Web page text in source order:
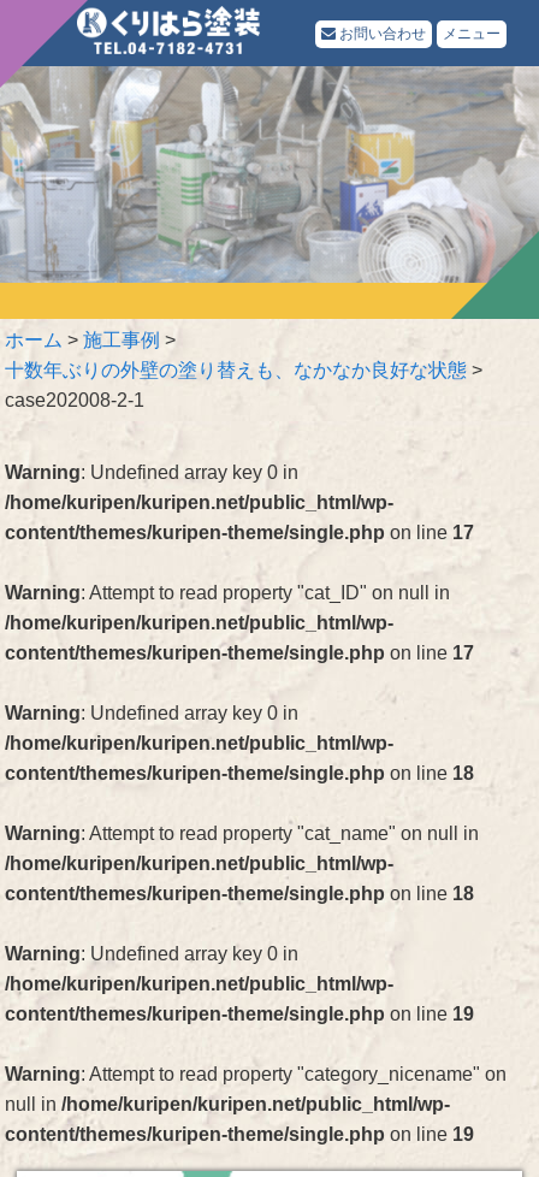
お問い合わせ メニュー
ホーム >施工事例 >
十数年ぶりの外壁の塗り替えも、なかなか良好な状態 >
case202008-2-1
Warning: Undefined array key 0 in
/home/kuripen/kuripen.net/public_html/wp-
content/themes/kuripen-theme/single.php on line 17
Warning: Attempt to read property "cat_ID" on null in
/home/kuripen/kuripen.net/public_html/wp-
content/themes/kuripen-theme/single.php on line 17
Warning: Undefined array key 0 in
/home/kuripen/kuripen.net/public_html/wp-
content/themes/kuripen-theme/single.php on line 18
Warning: Attempt to read property "cat_name" on null in
/home/kuripen/kuripen.net/public_html/wp-
content/themes/kuripen-theme/single.php on line 18
Warning: Undefined array key 0 in
/home/kuripen/kuripen.net/public_html/wp-
content/themes/kuripen-theme/single.php on line 19
Warning: Attempt to read property "category_nicename" on
null in/home/kuripen/kuripen.net/public_html/wp-
content/themes/kuripen-theme/single.php on line 19